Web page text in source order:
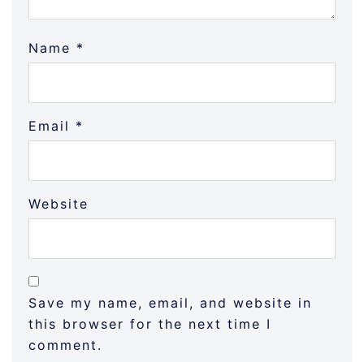
Name *
Email *
Website
Save my name, email, and website in
this browser for the next time I
comment.